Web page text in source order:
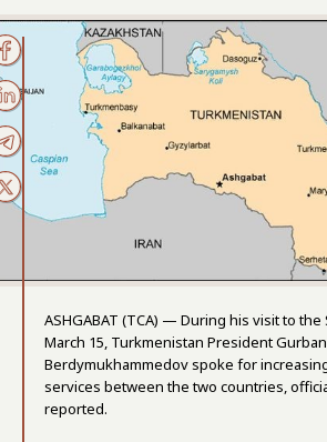
ASHGABAT (TCA) — During his visit to the
March 15, Turkmenistan President
Berdymukhammedov spoke for
services between the two countries,
reported.